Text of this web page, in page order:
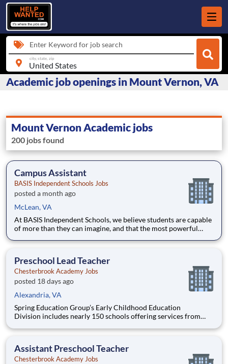
Enter Keyword for job search
city, state, zip
Academic job openings in Mount Vernon, VA
Mount Vernon Academic jobs
200 jobs found
Campus Assistant
BASIS Independent Schools Jobs
posted a month ago
McLean, VA
At BASIS Independent Schools, we believe students are capable
of more than they can imagine, and that the most powerful
teachers, a thoughtfully designed curriculum, and a warm,
Preschool Lead Teacher
Chesterbrook Academy Jobs
posted 18 days ago
Alexandria, VA
Spring Education Group’s Early Childhood Education
Division includes nearly 150 schools offering services from
camp and after-school programs . Our locations span a
pedagogical appr
Assistant Preschool Teacher
Chesterbrook Academy Jobs